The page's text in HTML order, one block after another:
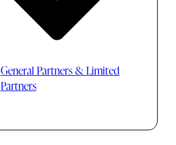
General Partners & Limited
Partners